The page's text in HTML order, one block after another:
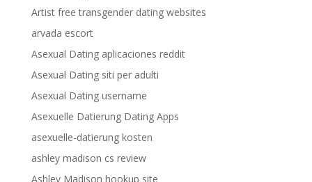
Artist free transgender dating websites
arvada escort
Asexual Dating aplicaciones reddit
Asexual Dating siti per adulti
Asexual Dating username
Asexuelle Datierung Dating Apps
asexuelle-datierung kosten
ashley madison cs review
Ashley Madison hookup site